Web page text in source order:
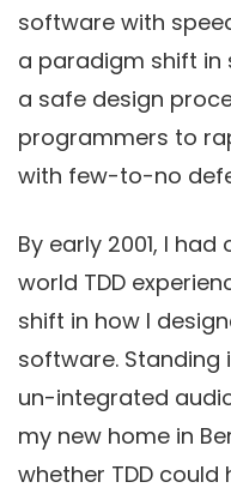
software with
a paradigm shift in
a safe design
programmers to
with few-to-no
By early 2001, I
world TDD
shift in how I
software.
un-integrated
my new home in
whether TDD